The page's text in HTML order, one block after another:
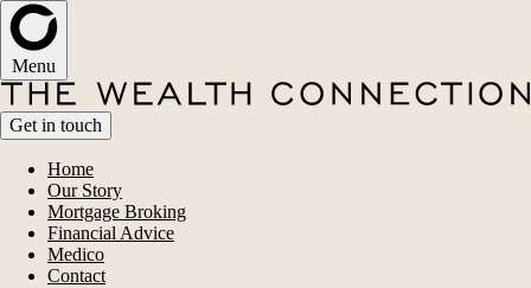
Menu
Get in touch
Home
Our Story
Mortgage Broking
Financial Advice
Medico
Contact